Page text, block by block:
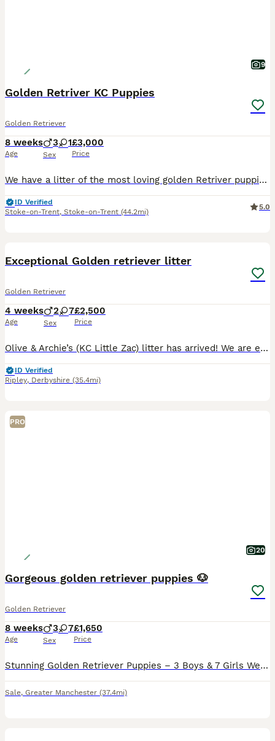
9
Golden Retriver KC Puppies
Golden Retriever
8 weeks
Age
3 1
Sex
£3,000
Price
We have a litter of the most loving golden Retriver puppies for sale. They are dark in colour and come from working blood lines. They have been brought up in a very loving family environment so are us
ID Verified
Stoke-on-Trent, Stoke-on-Trent (44.2mi)
5.0
Exceptional Golden retriever litter
Golden Retriever
4 weeks
Age
2 7
Sex
£2,500
Price
Olive & Archie’s (KC Little Zac) litter has arrived! We are excited to announce that we have 9 healthy puppies born 7th July and ready for their homes 30th August. The mother Olive is our much loved family member and an excellent example of a golden retriever, she has excellent bloodlines and was bred by ourselves, her mother is our family pet Mable of Bonsaviour bloodli
ID Verified
Ripley, Derbyshire (35.4mi)
PRO
20
Gorgeous golden retriever puppies 🐶
Golden Retriever
8 weeks
Age
3 7
Sex
£1,650
Price
Stunning Golden Retriever Puppies – 3 Boys & 7 Girls We are delighted to introduce our beautiful litter of 10 Golden Retriever puppies – 3 boys and 7 girls – lovingly raised in our family home. Our
Sale, Greater Manchester (37.4mi)